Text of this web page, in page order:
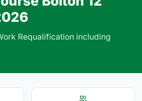
Requalification including